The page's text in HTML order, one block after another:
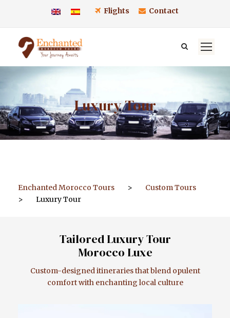
Flights Contact
Luxury Tour
Enchanted Morocco Tours >
Custom Tours
>
Luxury Tour
Tailored Luxury Tour
Morocco Luxe
Custom-designed itineraries that blend opulent
comfort with enchanting local culture